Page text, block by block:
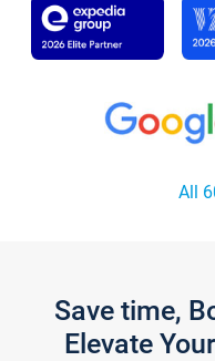
All
Save time,
Elevate